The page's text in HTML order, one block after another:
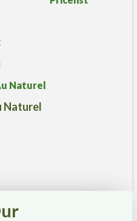
Naturel